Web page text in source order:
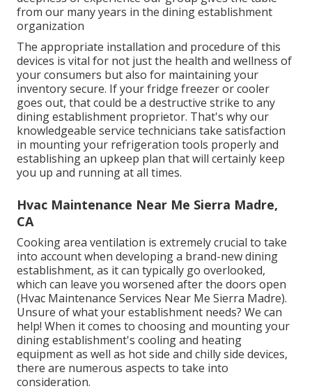
from our many years in the dining establishment
organization
The appropriate installation and procedure of this
devices is vital for not just the health and wellness of
your consumers but also for maintaining your
inventory secure. If your fridge freezer or cooler
goes out, that could be a destructive strike to any
dining establishment proprietor. That's why our
knowledgeable service technicians take satisfaction
in mounting your refrigeration tools properly and
establishing an upkeep plan that will certainly keep
you up and running at all times.
Hvac Maintenance Near Me Sierra Madre,
CA
Cooking area ventilation is extremely crucial to take
into account when developing a brand-new dining
establishment, as it can typically go overlooked,
which can leave you worsened after the doors open
(Hvac Maintenance Services Near Me Sierra Madre).
Unsure of what your establishment needs? We can
help! When it comes to choosing and mounting your
dining establishment's cooling and heating
equipment as well as hot side and chilly side devices,
there are numerous aspects to take into
consideration.